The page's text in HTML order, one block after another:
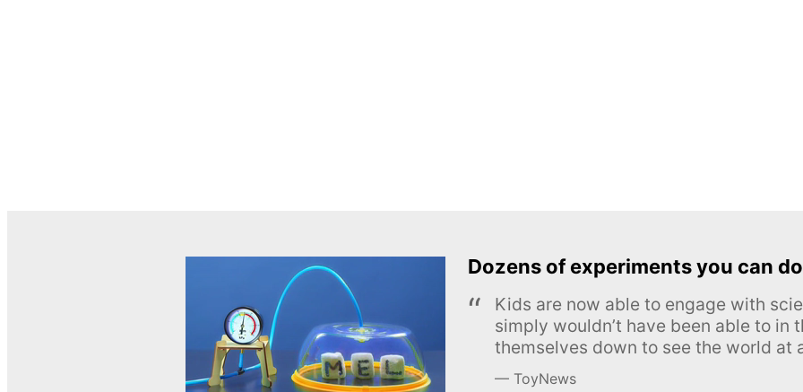
Dozens of experiments you can
Kids are now able to engage with
simply wouldn’t have been able to in
themselves down to see the world at
ToyNews